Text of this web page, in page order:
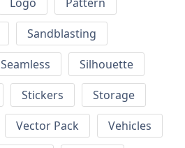
Logo
Pattern
Sandblasting
Seamless
Silhouette
Stickers
Storage
Vector Pack
Vehicles